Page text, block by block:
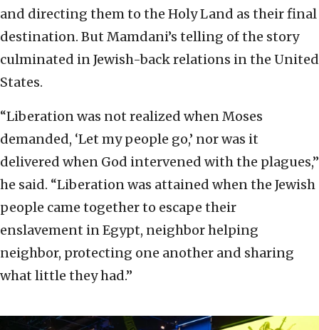
and directing them to the Holy Land as their final
destination. But Mamdani’s telling of the story
culminated in Jewish-back relations in the United
States.
“Liberation was not realized when Moses
demanded, ‘Let my people go,’ nor was it
delivered when God intervened with the plagues,”
he said. “Liberation was attained when the Jewish
people came together to escape their
enslavement in Egypt, neighbor helping
neighbor, protecting one another and sharing
what little they had.”